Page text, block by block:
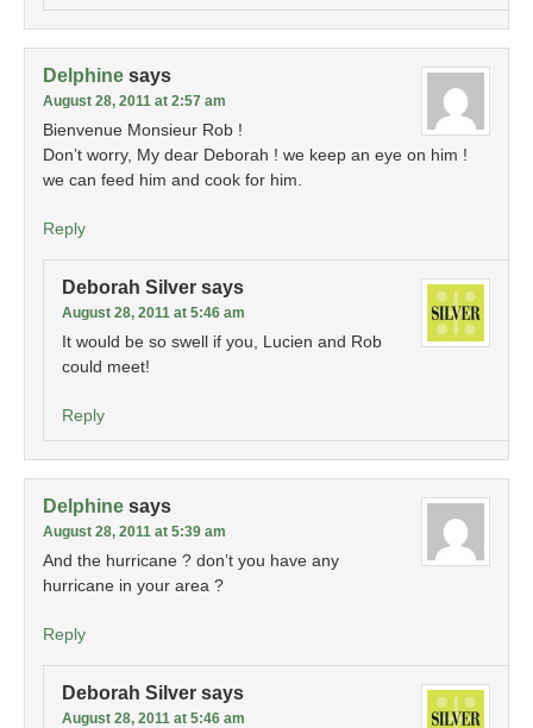
Delphine says
August 28, 2011 at 2:57 am
Bienvenue Monsieur Rob !
Don’t worry, My dear Deborah ! we keep an eye on him !
we can feed him and cook for him.
Reply
Deborah Silver says
August 28, 2011 at 5:46 am
It would be so swell if you, Lucien and Rob
could meet!
Reply
Delphine says
August 28, 2011 at 5:39 am
And the hurricane ? don’t you have any
hurricane in your area ?
Reply
Deborah Silver says
August 28, 2011 at 5:46 am